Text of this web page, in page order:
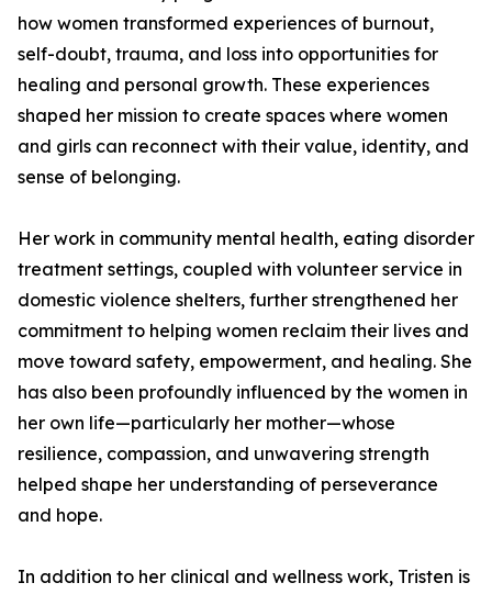
how women transformed experiences of burnout,
self-doubt, trauma, and loss into opportunities for
healing and personal growth. These experiences
shaped her mission to create spaces where women
and girls can reconnect with their value, identity, and
sense of belonging.
Her work in community mental health, eating disorder
treatment settings, coupled with volunteer service in
domestic violence shelters, further strengthened her
commitment to helping women reclaim their lives and
move toward safety, empowerment, and healing. She
has also been profoundly influenced by the women in
her own life—particularly her mother—whose
resilience, compassion, and unwavering strength
helped shape her understanding of perseverance
and hope.
In addition to her clinical and wellness work, Tristen is